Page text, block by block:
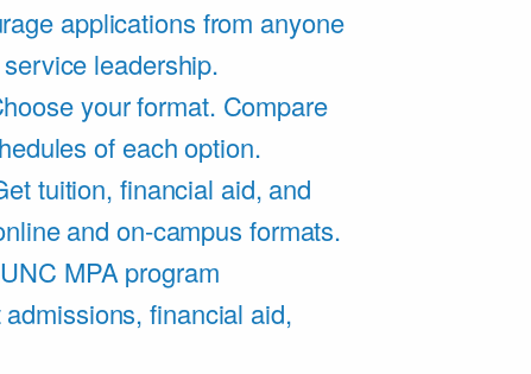
applications from anyone
leadership.
your format. Compare
of each option.
tuition, financial aid, and
and on-campus formats.
MPA program
financial aid,